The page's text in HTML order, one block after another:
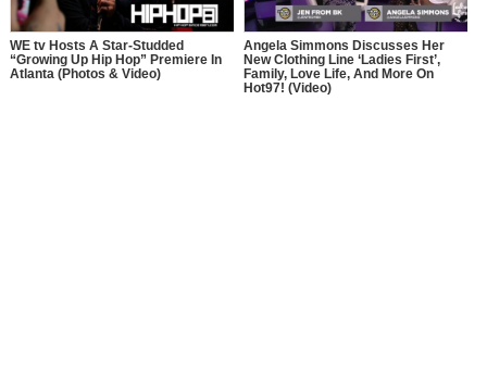
WE tv Hosts A Star-Studded
“Growing Up Hip Hop” Premiere In
Atlanta (Photos & Video)
Angela Simmons Discusses Her
New Clothing Line ‘Ladies First’,
Family, Love Life, And More On
Hot97! (Video)